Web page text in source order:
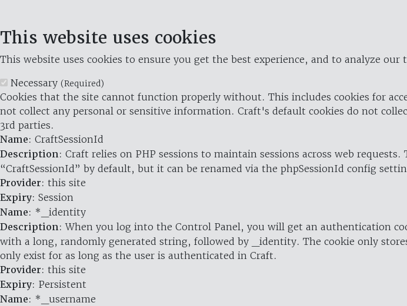
This website uses cookies
This website uses cookies to ensure you get the best experience, and to analyze our
Necessary (Required)
Cookies that the site cannot function properly without. This includes cookies for
not collect any personal or sensitive information. Craft's default cookies do not
3rd parties.
Name: CraftSessionId
Description: Craft relies on PHP sessions to maintain sessions across web
“CraftSessionId” by default, but it can be renamed via the phpSessionId config
Provider: this site
Expiry: Session
Name: *_identity
Description: When you log into the Control Panel, you will get an authentication
with a long, randomly generated string, followed by _identity. The cookie only
only exist for as long as the user is authenticated in Craft.
Provider: this site
Expiry: Persistent
Name: *_username